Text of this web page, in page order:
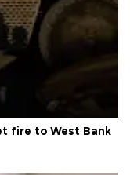
fire to West Bank